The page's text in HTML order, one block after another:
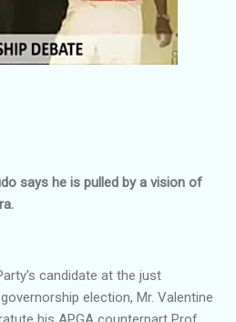
says he is pulled by a vision of
candidate at the just
election, Mr. Valentine